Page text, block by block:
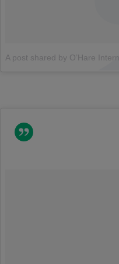
A post shared by O’Hare